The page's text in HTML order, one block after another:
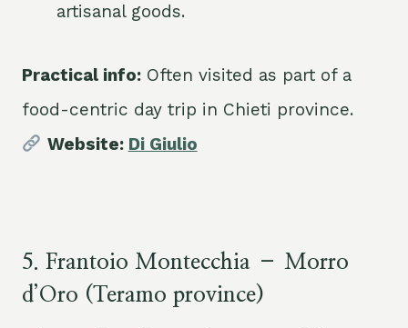
artisanal goods.
Practical info: Often visited as part of a
food-centric day trip in Chieti province.
Website: Di Giulio
5. Frantoio Montecchia – Morro
d’Oro (Teramo province)